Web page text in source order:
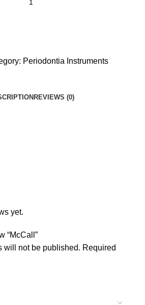
Periodontia Instruments
REVIEWS (0)
yet.
“McCall”
will not be published. Required